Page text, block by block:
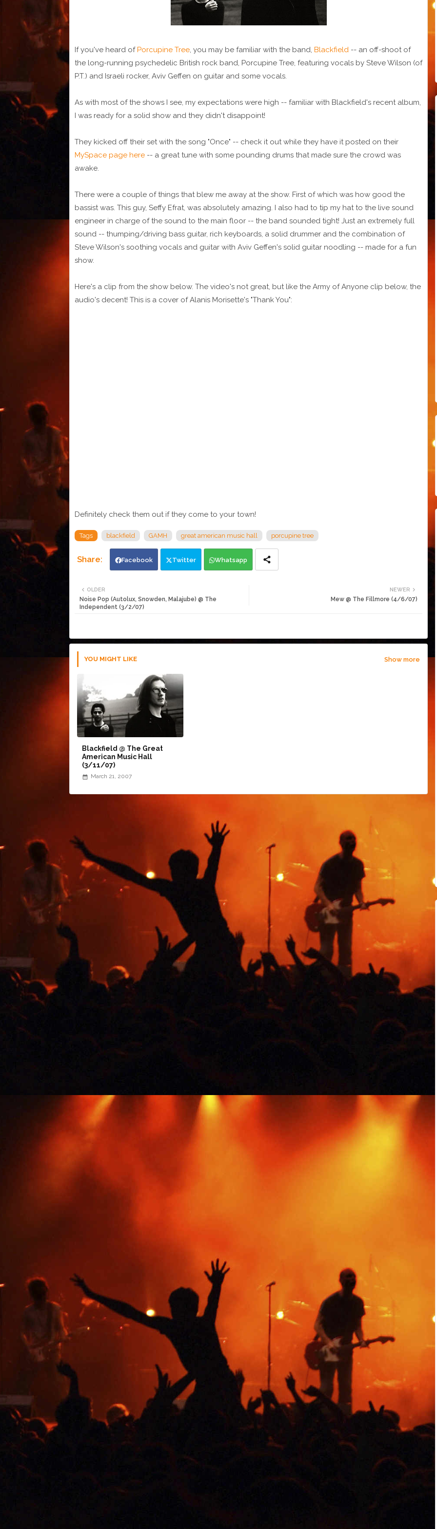
If you've heard ofPorcupine Tree , you may be familiar with the band, Blackfield -- an off-shoot of
the long-running psychedelic British rock band, Porcupine Tree, featuring vocals by Steve Wilson (of
P.T.) and Israeli rocker, Aviv Geffen on guitar and some vocals.
As with most of the shows I see, my expectations were high -- familiar with Blackfield's recent album,
I was ready for a solid show and they didn't disappoint!
They kicked off their set with the song "Once" -- check it out while they have it posted on their
MySpace page here -- a great tune with some pounding drums that made sure the crowd was
awake.
There were a couple of things that blew me away at the show. First of which was how good the
bassist was. This guy, Seffy Efrat, was absolutely amazing. I also had to tip my hat to the live sound
engineer in charge of the sound to the main floor -- the band sounded tight! Just an extremely full
sound -- thumping/driving bass guitar, rich keyboards, a solid drummer and the combination of
Steve Wilson's soothing vocals and guitar with Aviv Geffen's solid guitar noodling -- made for a fun
show.
Here's a clip from the show below. The video's not great, but like the Army of Anyone clip below, the
audio's decent! This is a cover of Alanis Morisette's "Thank You":
Definitely check them out if they come to your town!
Tags blackfield GAMH great american music hall porcupine tree
Facebook Twitter Whatsapp
NEWER
Mew @ The Fillmore (4/6/07)
OLDER
Noise Pop (Autolux, Snowden, Malajube) @ The
Independent (3/2/07)
YOU MIGHT LIKE Show more
Blackfield @ The Great
American Music Hall
(3/11/07)
March 21, 2007